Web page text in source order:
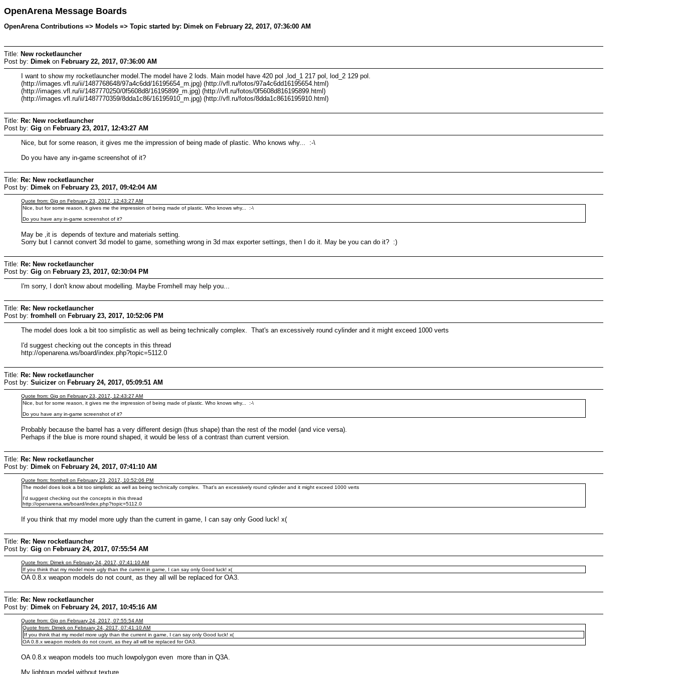
OpenArena Message Boards
OpenArena Contributions => Models => Topic started by: Dimek on February 22, 2017, 07:36:00 AM
Title: New rocketlauncher
Post by: Dimek on February 22, 2017, 07:36:00 AM
I want to show my rocketlauncher model.The model have 2 lods. Main model have 420 pol ,lod_1 217 pol, lod_2 129 pol.
(http://images.vfl.ru/ii/1487768648/97a4c6dd/16195654_m.jpg) (http://vfl.ru/fotos/97a4c6dd16195654.html)
(http://images.vfl.ru/ii/1487770250/0f5608d8/16195899_m.jpg) (http://vfl.ru/fotos/0f5608d816195899.html)
(http://images.vfl.ru/ii/1487770359/8dda1c86/16195910_m.jpg) (http://vfl.ru/fotos/8dda1c8616195910.html)
Title: Re: New rocketlauncher
Post by: Gig on February 23, 2017, 12:43:27 AM
Nice, but for some reason, it gives me the impression of being made of plastic. Who knows why... :-\
Do you have any in-game screenshot of it?
Title: Re: New rocketlauncher
Post by: Dimek on February 23, 2017, 09:42:04 AM
Quote from: Gig on February 23, 2017, 12:43:27 AM
Nice, but for some reason, it gives me the impression of being made of plastic. Who knows why... :-\
Do you have any in-game screenshot of it?
May be ,it is depends of texture and materials setting.
Sorry but I cannot convert 3d model to game, something wrong in 3d max exporter settings, then I do it. May be you can do it? :)
Title: Re: New rocketlauncher
Post by: Gig on February 23, 2017, 02:30:04 PM
I'm sorry, I don't know about modelling. Maybe Fromhell may help you...
Title: Re: New rocketlauncher
Post by: fromhell on February 23, 2017, 10:52:06 PM
The model does look a bit too simplistic as well as being technically complex. That's an excessively round cylinder and it might exceed 1000 verts
I'd suggest checking out the concepts in this thread
http://openarena.ws/board/index.php?topic=5112.0
Title: Re: New rocketlauncher
Post by: Suicizer on February 24, 2017, 05:09:51 AM
Quote from: Gig on February 23, 2017, 12:43:27 AM
Nice, but for some reason, it gives me the impression of being made of plastic. Who knows why... :-\
Do you have any in-game screenshot of it?
Probably because the barrel has a very different design (thus shape) than the rest of the model (and vice versa).
Perhaps if the blue is more round shaped, it would be less of a contrast than current version.
Title: Re: New rocketlauncher
Post by: Dimek on February 24, 2017, 07:41:10 AM
Quote from: fromhell on February 23, 2017, 10:52:06 PM
The model does look a bit too simplistic as well as being technically complex. That's an excessively round cylinder and it might exceed 1000 verts
I'd suggest checking out the concepts in this thread
http://openarena.ws/board/index.php?topic=5112.0
If you think that my model more ugly than the current in game, I can say only Good luck! x(
Title: Re: New rocketlauncher
Post by: Gig on February 24, 2017, 07:55:54 AM
Quote from: Dimek on February 24, 2017, 07:41:10 AM
If you think that my model more ugly than the current in game, I can say only Good luck! x(
OA 0.8.x weapon models do not count, as they all will be replaced for OA3.
Title: Re: New rocketlauncher
Post by: Dimek on February 24, 2017, 10:45:16 AM
Quote from: Gig on February 24, 2017, 07:55:54 AM
Quote from: Dimek on February 24, 2017, 07:41:10 AM
If you think that my model more ugly than the current in game, I can say only Good luck! x(
OA 0.8.x weapon models do not count, as they all will be replaced for OA3.
OA 0.8.x weapon models too much lowpolygon even more than in Q3A.
My lightgun model without texture.